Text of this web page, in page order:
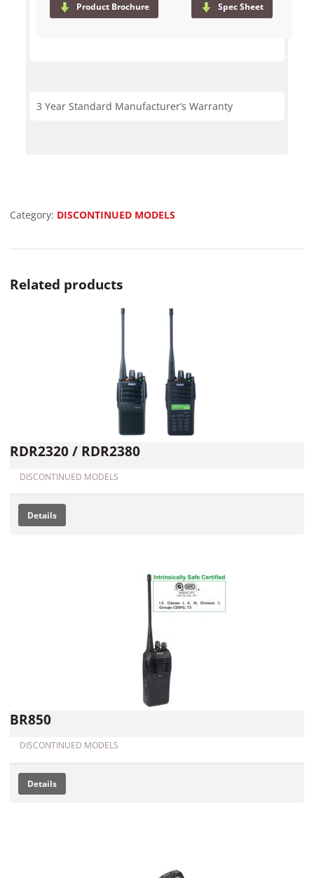
Product Brochure Spec Sheet
3 Year Standard Manufacturer’s Warranty
Category: DISCONTINUED MODELS
Related products
RDR2320 / RDR2380
DISCONTINUED MODELS
Details
BR850
DISCONTINUED MODELS
Details